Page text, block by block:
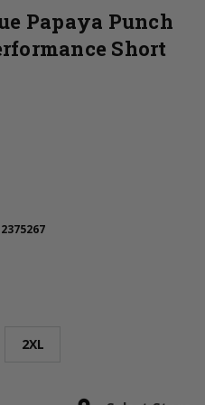
Papaya Punch
Short
2XL